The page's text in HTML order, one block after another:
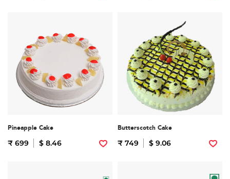
Pineapple Cake
₹ 699 $ 8.46
Butterscotch Cake
₹ 749 $ 9.06